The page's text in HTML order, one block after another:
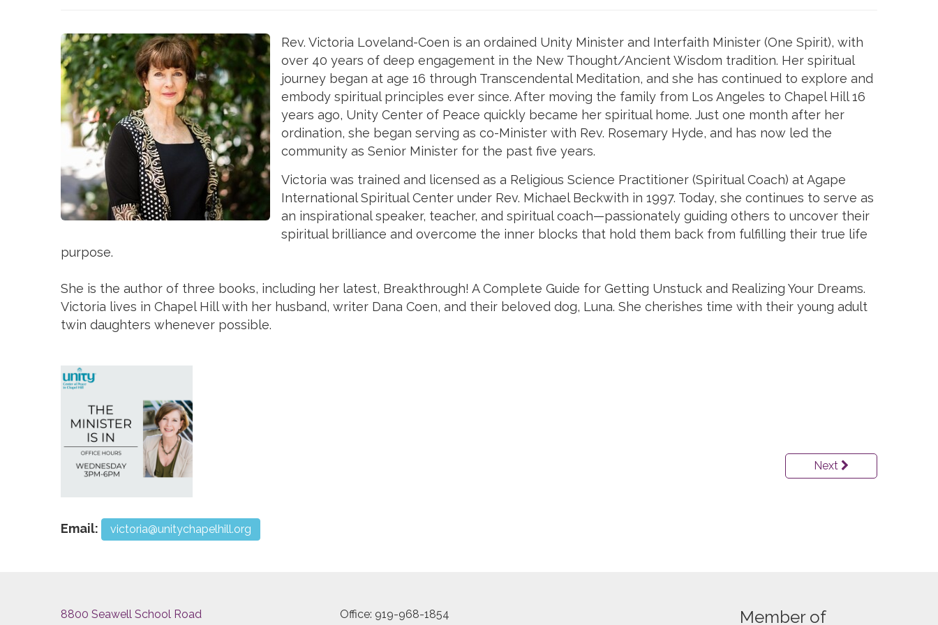
Rev. Victoria Loveland-Coen is an ordained Unity Minister and Interfaith Minister (One Spirit), with
over 40 years of deep engagement in the New Thought/Ancient Wisdom tradition. Her spiritual
journey began at age 16 through Transcendental Meditation, and she has continued to explore and
embody spiritual principles ever since. After moving the family from Los Angeles to Chapel Hill 16
years ago, Unity Center of Peace quickly became her spiritual home. Just one month after her
ordination, she began serving as co-Minister with Rev. Rosemary Hyde, and has now led the
community as Senior Minister for the past five years.
Victoria was trained and licensed as a Religious Science Practitioner (Spiritual Coach) at Agape
International Spiritual Center under Rev. Michael Beckwith in 1997. Today, she continues to serve as
an inspirational speaker, teacher, and spiritual coach—passionately guiding others to uncover their
spiritual brilliance and overcome the inner blocks that hold them back from fulfilling their true life
purpose.
She is the author of three books, including her latest, Breakthrough! A Complete Guide for Getting Unstuck and Realizing Your Dreams.
Victoria lives in Chapel Hill with her husband, writer Dana Coen, and their beloved dog, Luna. She cherishes time with their young adult
twin daughters whenever possible.
Next
Email: victoria@unitychapelhill.org
8800 Seawell School Road Office: 919-968-1854 Member of